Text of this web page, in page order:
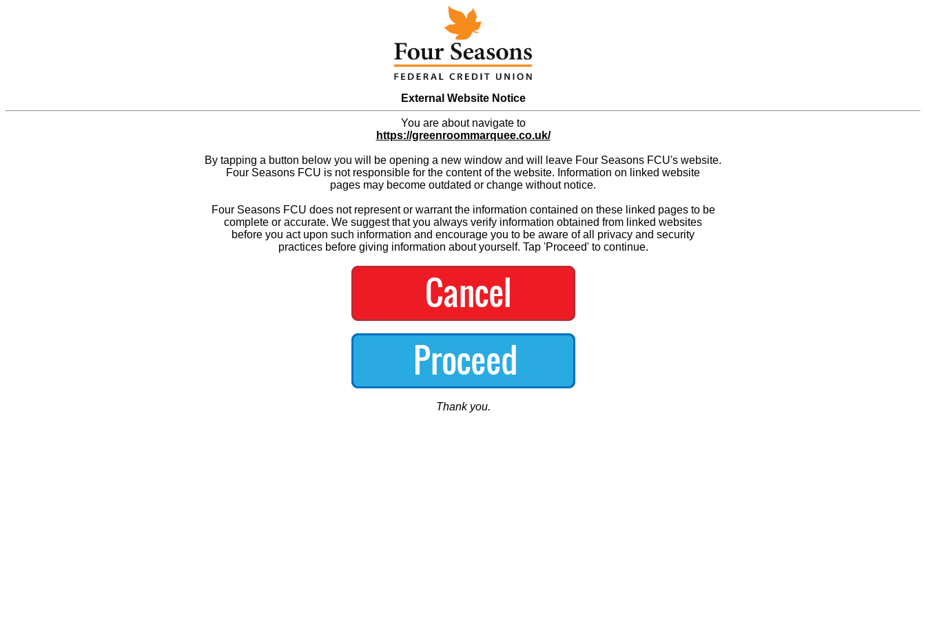
External Website Notice
You are about navigate to
https://greenroommarquee.co.uk/
By tapping a button below you will be opening a new window and will leave Four Seasons FCU's website.
Four Seasons FCU is not responsible for the content of the website. Information on linked website
pages may become outdated or change without notice.
Four Seasons FCU does not represent or warrant the information contained on these linked pages to be
complete or accurate. We suggest that you always verify information obtained from linked websites
before you act upon such information and encourage you to be aware of all privacy and security
practices before giving information about yourself. Tap 'Proceed' to continue.
Thank you.